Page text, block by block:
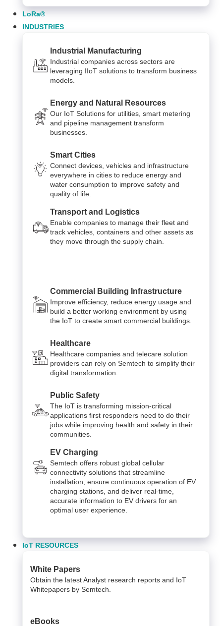
LoRa®
INDUSTRIES
Industrial Manufacturing
Industrial companies across sectors are
leveraging IIoT solutions to transform business
models.
Energy and Natural Resources
Our IoT Solutions for utilities, smart metering
and pipeline management transform
businesses.
Smart Cities
Connect devices, vehicles and infrastructure
everywhere in cities to reduce energy and
water consumption to improve safety and
quality of life.
Transport and Logistics
Enable companies to manage their fleet and
track vehicles, containers and other assets as
they move through the supply chain.
Commercial Building Infrastructure
Improve efficiency, reduce energy usage and
build a better working environment by using
the IoT to create smart commercial buildings.
Healthcare
Healthcare companies and telecare solution
providers can rely on Semtech to simplify their
digital transformation.
Public Safety
The IoT is transforming mission-critical
applications first responders need to do their
jobs while improving health and safety in their
communities.
EV Charging
Semtech offers robust global cellular
connectivity solutions that streamline
installation, ensure continuous operation of EV
charging stations, and deliver real-time,
accurate information to EV drivers for an
optimal user experience.
IoT RESOURCES
White Papers
Obtain the latest Analyst research reports and IoT
Whitepapers by Semtech.
eBooks